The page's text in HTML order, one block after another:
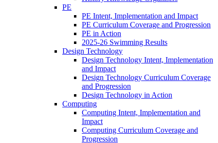
PE
PE Intent, Implementation and Impact
PE Curriculum Coverage and Progression
PE in Action
2025-26 Swimming Results
Design Technology
Design Technology Intent, Implementation
and Impact
Design Technology Curriculum Coverage
and Progression
Design Technology in Action
Computing
Computing Intent, Implementation and
Impact
Computing Curriculum Coverage and
Progression